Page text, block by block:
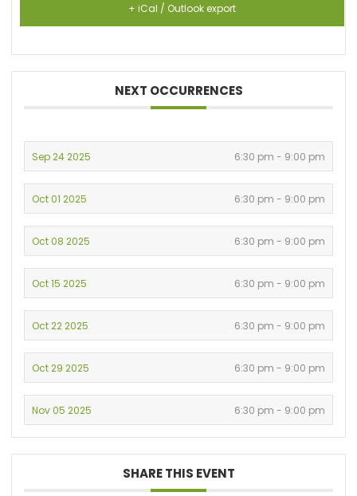
+ iCal / Outlook export
NEXT OCCURRENCES
Sep 24 2025 6:30 pm - 9:00 pm
Oct 01 2025 6:30 pm - 9:00 pm
Oct 08 2025 6:30 pm - 9:00 pm
Oct 15 2025 6:30 pm - 9:00 pm
Oct 22 2025 6:30 pm - 9:00 pm
Oct 29 2025 6:30 pm - 9:00 pm
Nov 05 2025 6:30 pm - 9:00 pm
SHARE THIS EVENT